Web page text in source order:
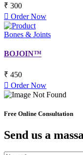
₹ 300
Order Now
Bones & Joints
BOJOIN™
₹ 450
Order Now
Free Online Consultation
Send us a